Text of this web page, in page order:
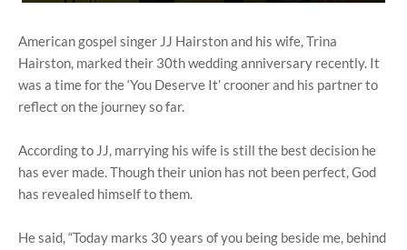
American gospel singer JJ Hairston and his wife, Trina
Hairston, marked their 30th wedding anniversary recently. It
was a time for the ‘You Deserve It’ crooner and his partner to
reflect on the journey so far.
According to JJ, marrying his wife is still the best decision he
has ever made. Though their union has not been perfect, God
has revealed himself to them.
He said, “Today marks 30 years of you being beside me, behind